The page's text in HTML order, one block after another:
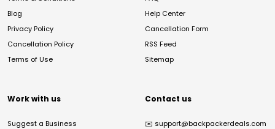
Blog
Privacy Policy
Cancellation Policy
Terms of Use
Help Center
Cancellation Form
RSS Feed
Sitemap
Work with us
Suggest a Business
Contact us
✉️ support@backpackerdeals.com